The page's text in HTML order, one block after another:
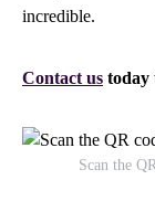
incredible.
Contact us today
Scan the